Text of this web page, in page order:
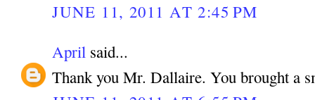
JUNE 11, 2011 AT 2:45 PM
April said...
Thank you Mr. Dallaire. You brought a